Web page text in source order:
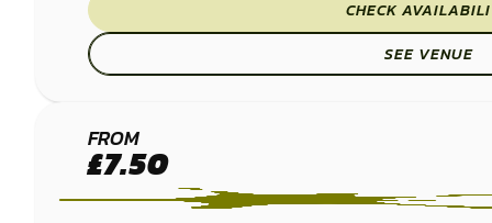
CHECK
SEE VENUE
ORMSKIRK
PAINTBALL
FROM
£7.50